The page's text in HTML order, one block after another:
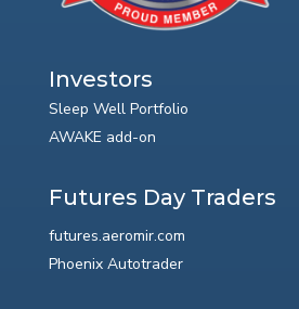
Investors
Sleep Well Portfolio
AWAKE add-on
Futures Day Traders
futures.aeromir.com
Phoenix Autotrader